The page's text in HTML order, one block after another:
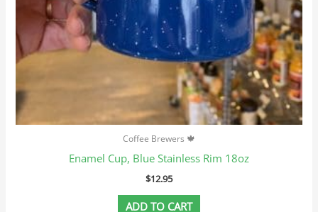
Coffee Brewers 🍁
Enamel Cup, Blue Stainless Rim 18oz
$12.95
ADD TO CART